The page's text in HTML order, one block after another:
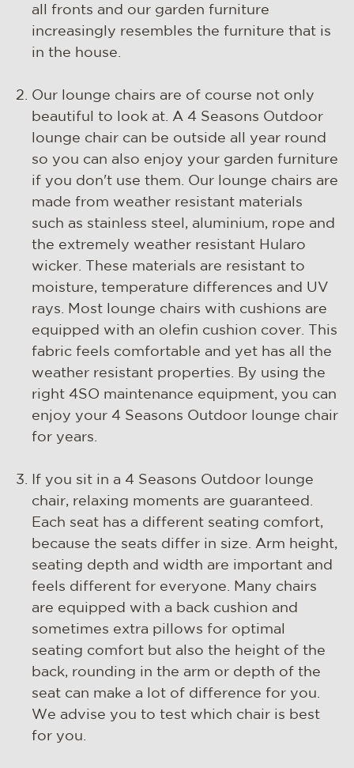
all fronts and our garden furniture
increasingly resembles the furniture that is
in the house.
Our lounge chairs are of course not only
beautiful to look at. A 4 Seasons Outdoor
lounge chair can be outside all year round
so you can also enjoy your garden furniture
if you don't use them. Our lounge chairs are
made from weather resistant materials
such as stainless steel, aluminium, rope and
the extremely weather resistant Hularo
wicker. These materials are resistant to
moisture, temperature differences and UV
rays. Most lounge chairs with cushions are
equipped with an olefin cushion cover. This
fabric feels comfortable and yet has all the
weather resistant properties. By using the
right 4SO maintenance equipment, you can
enjoy your 4 Seasons Outdoor lounge chair
for years.
If you sit in a 4 Seasons Outdoor lounge
chair, relaxing moments are guaranteed.
Each seat has a different seating comfort,
because the seats differ in size. Arm height,
seating depth and width are important and
feels different for everyone. Many chairs
are equipped with a back cushion and
sometimes extra pillows for optimal
seating comfort but also the height of the
back, rounding in the arm or depth of the
seat can make a lot of difference for you.
We advise you to test which chair is best
for you.